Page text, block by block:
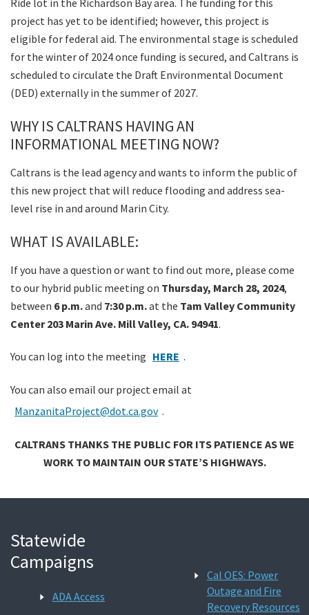
project has yet to be identified; however, this project is
eligible for federal aid. The environmental stage is scheduled
for the winter of 2024 once funding is secured, and Caltrans is
scheduled to circulate the Draft Environmental Document
(DED) externally in the summer of 2027.
WHY IS CALTRANS HAVING AN
INFORMATIONAL MEETING NOW?
Caltrans is the lead agency and wants to inform the public of
this new project that will reduce flooding and address sea-
level rise in and around Marin City.
WHAT IS AVAILABLE:
If you have a question or want to find out more, please come
to our hybrid public meeting on Thursday, March 28, 2024,
between 6 p.m.and 7:30 p.m.at the Tam Valley Community
Center 203 Marin Ave. Mill Valley, CA. 94941.
You can log into the meeting HERE .
You can also email our project email at
ManzanitaProject@dot.ca.gov .
CALTRANS THANKS THE PUBLIC FOR ITS PATIENCE AS WE
WORK TO MAINTAIN OUR STATE’S HIGHWAYS.
Statewide
Campaigns
ADA Access
Cal OES: Power
Outage and Fire
Recovery Resources